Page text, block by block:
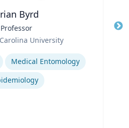
Byrd
Professor
University
Medical Entomology